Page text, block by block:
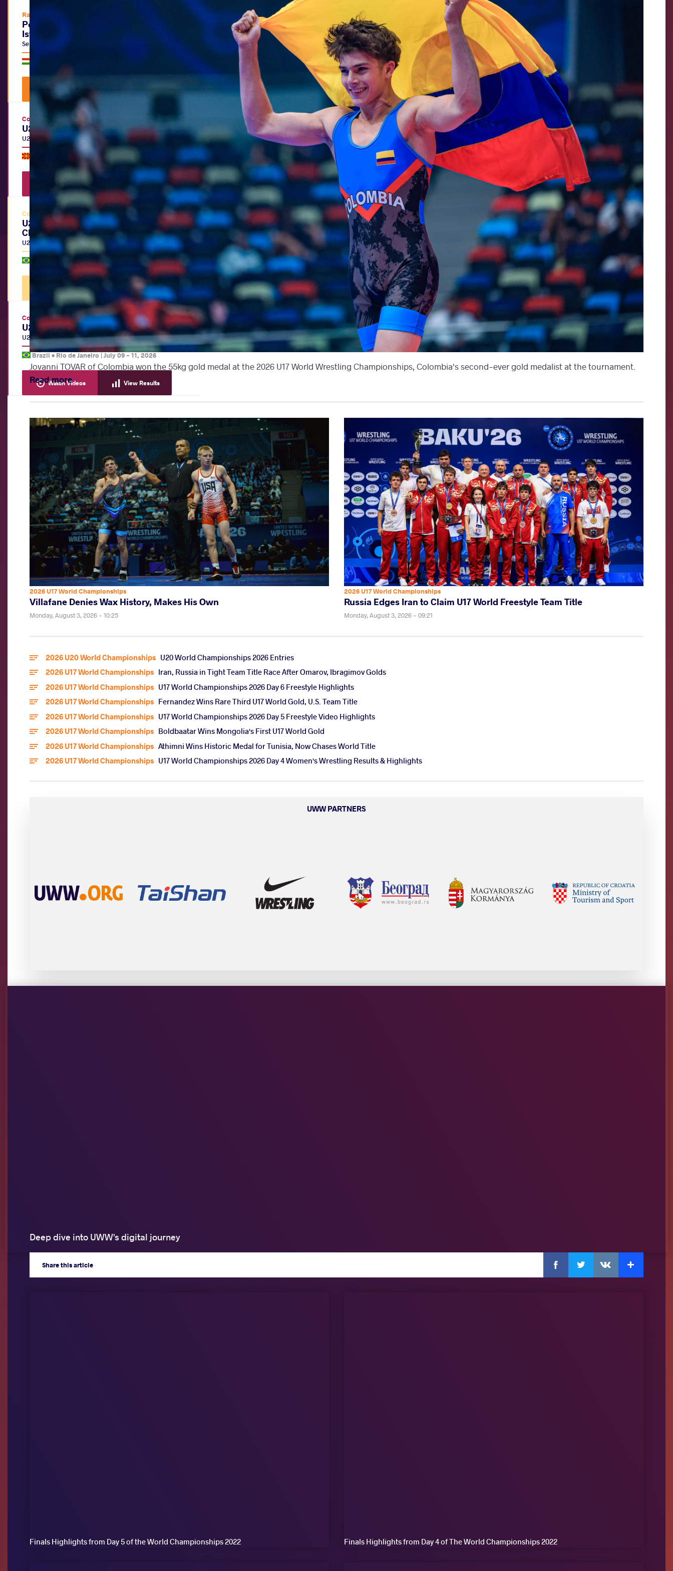
Jovanni TOVAR of Colombia won the 55kg gold medal at the 2026 U17 World Wrestling Championships, Colombia's second-ever gold medalist at the tournament.
Read more
2026 U17 World Championships
Villafane Denies Wax History, Makes His Own
Monday, August 3, 2026 - 10:25
2026 U17 World Championships
Russia Edges Iran to Claim U17 World Freestyle Team Title
Monday, August 3, 2026 - 09:21
2026 U20 World Championships U20 World Championships 2026 Entries
2026 U17 World Championships Iran, Russia in Tight Team Title Race After Omarov, Ibragimov Golds
2026 U17 World Championships U17 World Championships 2026 Day 6 Freestyle Highlights
2026 U17 World Championships Fernandez Wins Rare Third U17 World Gold, U.S. Team Title
2026 U17 World Championships U17 World Championships 2026 Day 5 Freestyle Video Highlights
2026 U17 World Championships Boldbaatar Wins Mongolia's First U17 World Gold
2026 U17 World Championships Athimni Wins Historic Medal for Tunisia, Now Chases World Title
2026 U17 World Championships U17 World Championships 2026 Day 4 Women's Wrestling Results & Highlights
UWW PARTNERS
Deep dive into UWW's digital journey
Sharethis article
Facebook
Finals Highlights from Day 5 of the World Championships 2022 Finals Highlights from Day 4 of The World Championships 2022
Ranking Series
Polyák Imre, Varga János & Kozma
István Memorial
Senior
Watch Videos
Continental Championships
U20 European Championships
U20|FS,GR,WW
North Macedonia •Skopje
Watch Videos View Results
Continental Championships
U20 Pan-American Beach Wrestling
Championships
U20|BW
Rio de Janeiro|
Watch Videos View Results
Continental Championships
U20 Pan-American Championships
U20|FS,GR,WW
Brazil •Rio de Janeiro|July 09-11, 2026
Watch Videos View Results